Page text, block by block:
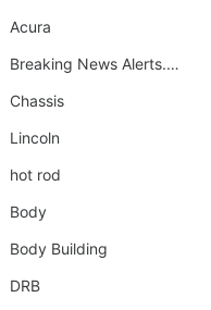
Acura
Breaking News Alerts.Otomotif News.Otomotif Review.Audi.
Chassis
Lincoln
hot rod
Body
Body Building
DRB